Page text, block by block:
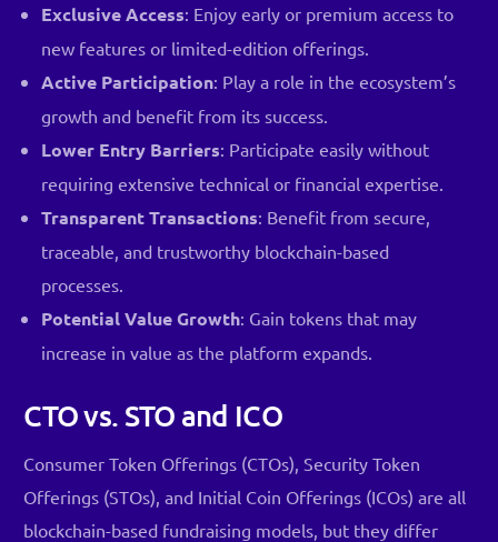
Exclusive Access: Enjoy early or premium access to
new features or limited-edition offerings.
Active Participation: Play a role in the ecosystem’s
growth and benefit from its success.
Lower Entry Barriers: Participate easily without
requiring extensive technical or financial expertise.
Transparent Transactions: Benefit from secure,
traceable, and trustworthy blockchain-based
processes.
Potential Value Growth: Gain tokens that may
increase in value as the platform expands.
CTO vs. STO and ICO
Consumer Token Offerings (CTOs), Security Token
Offerings (STOs), and Initial Coin Offerings (ICOs) are all
blockchain-based fundraising models, but they differ